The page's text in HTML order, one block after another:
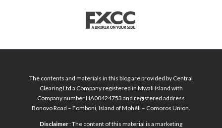
The contents and materials in this blog are provided by Central
Clearing Ltd a Company registered in Mwali Island with
Company number HA00424753 and registered address
Bonovo Road – Fomboni, Island of Mohéli – Comoros Union.
Disclaimer: The content of this material is a marketing